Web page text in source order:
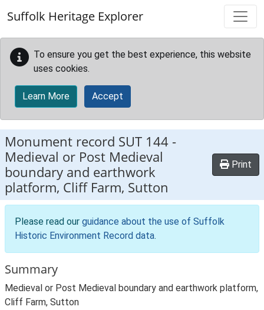
Suffolk Heritage Explorer
To ensure you get the best experience, this website
uses cookies.
Learn More Accept
Monument record SUT 144 -
Medieval or Post Medieval
boundary and earthwork
platform, Cliff Farm, Sutton
Print
Please read our guidance about the use of Suffolk
Historic Environment Record data.
Summary
Medieval or Post Medieval boundary and earthwork platform,
Cliff Farm, Sutton